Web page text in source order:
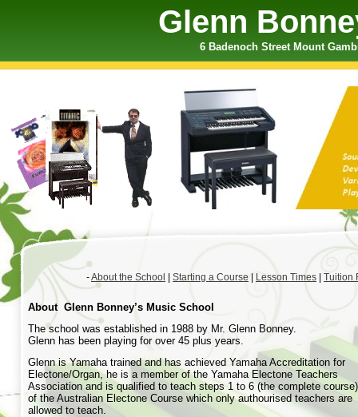
Glenn
6 Badenoch Street Mount
-About the School Starting a Course Lesson Times Tuition
About Glenn Bonney’s Music School
The school was established in 1988 by Mr. Glenn Bonney.
Glenn has been playing for over 45 plus years.
Glenn is Yamaha trained and has achieved Yamaha Accreditation for
Electone/Organ, he is a member of the Yamaha Electone Teachers
Association and is qualified to teach steps 1 to 6 (the complete course)
of the Australian Electone Course which only authourised teachers are
allowed to teach.